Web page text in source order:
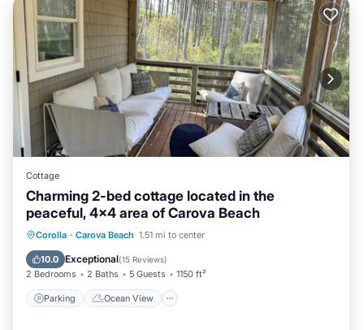
Cottage
Charming 2-bed cottage located in the
peaceful, 4x4 area of Carova Beach
Corolla · Carova Beach 1.51 mi to center
10.0 Exceptional(15 Reviews)
2 Bedrooms 2 Baths 5 Guests 1150 ft²
Parking Ocean View
Parking
Ocean View
Balcony/Terrace